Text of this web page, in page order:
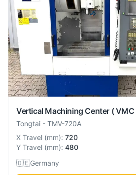
Vertical Machining Center ( VMC
Tongtai - TMV-720A
X Travel (mm): 720
Y Travel (mm): 480
🇩🇪Germany